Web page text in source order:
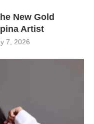
New Gold
Artist
7, 2026